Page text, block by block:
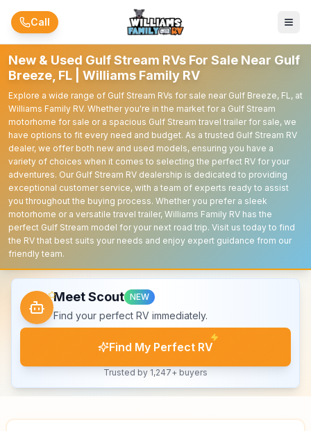
Skip to main content
Call
New & Used Gulf Stream RVs For Sale Near Gulf
Breeze, FL | Williams Family RV
Explore a wide range of Gulf Stream RVs for sale near Gulf Breeze, FL, at
Williams Family RV. Whether you're in the market for a Gulf Stream
motorhome for sale or a spacious Gulf Stream travel trailer for sale, we
have options to fit every need and budget. As a trusted Gulf Stream RV
dealer, we offer both new and used models, ensuring you have a
variety of choices when it comes to selecting the perfect RV for your
adventures. Our Gulf Stream RV dealership is dedicated to providing
exceptional customer service, with a team of experts ready to assist
you throughout the buying process. Whether you prefer a sleek
motorhome or a versatile travel trailer, Williams Family RV has the
perfect Gulf Stream model for your next road trip. Visit us today to find
the RV that best suits your needs and enjoy expert guidance from our
friendly team.
Meet Scout NEW
Find your perfect RV immediately.
Find My Perfect RV
Trusted by 1,247+ buyers